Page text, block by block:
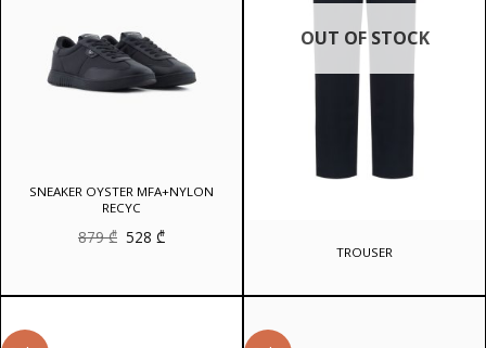
SNEAKER OYSTER MFA+NYLON
RECYC
879₾ Original
528₾Current
OUT OF STOCK
TROUSER